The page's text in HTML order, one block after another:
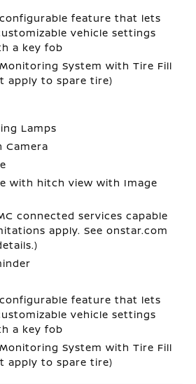
feature that lets
vehicle settings
a key fob
System with Tire Fill
apply to spare tire)
Lamps
Camera
with hitch view with Image
connected services capable
apply. See onstar.com
feature that lets
vehicle settings
a key fob
System with Tire Fill
apply to spare tire)